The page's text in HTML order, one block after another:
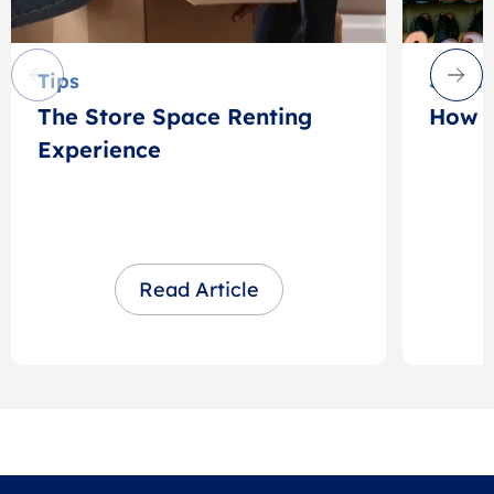
Tips
The Store Space Renting
Experience
Read Article
How